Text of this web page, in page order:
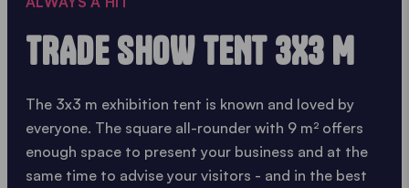
TRADE SHOW TENT 3X3 M
The 3x3 m exhibition tent is known and loved by
everyone. The square all-rounder with 9 m² offers
enough space to present your business and at the
same time to advise your visitors - and in the best